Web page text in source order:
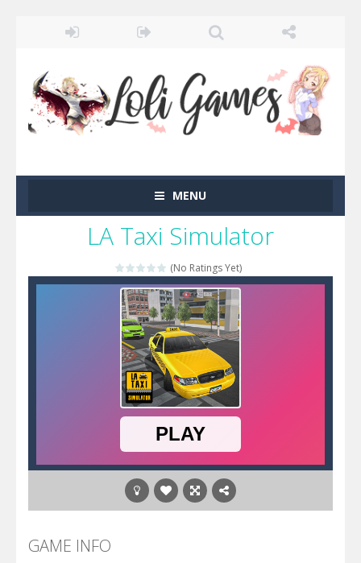
MENU
LA Taxi Simulator
(No Ratings Yet)
GAME INFO